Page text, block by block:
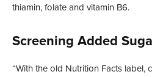
thiamin, folate and vitamin B6.
Screening Added
“With the old Nutrition Facts label,